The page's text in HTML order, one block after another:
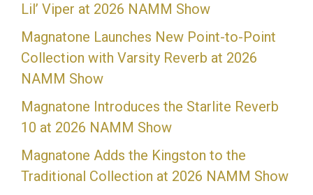
Lil’ Viper at 2026 NAMM Show
Magnatone Launches New Point-to-Point
Collection with Varsity Reverb at 2026
NAMM Show
Magnatone Introduces the Starlite Reverb
10 at 2026 NAMM Show
Magnatone Adds the Kingston to the
Traditional Collection at 2026 NAMM Show